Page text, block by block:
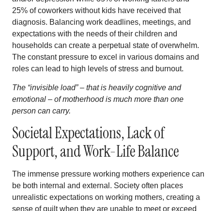
25% of coworkers without kids have received that
diagnosis. Balancing work deadlines, meetings, and
expectations with the needs of their children and
households can create a perpetual state of overwhelm.
The constant pressure to excel in various domains and
roles can lead to high levels of stress and burnout.
The “invisible load” – that is heavily cognitive and
emotional – of motherhood is much more than one
person can carry.
Societal Expectations, Lack of
Support, and Work-Life Balance
The immense pressure working mothers experience can
be both internal and external. Society often places
unrealistic expectations on working mothers, creating a
sense of guilt when they are unable to meet or exceed